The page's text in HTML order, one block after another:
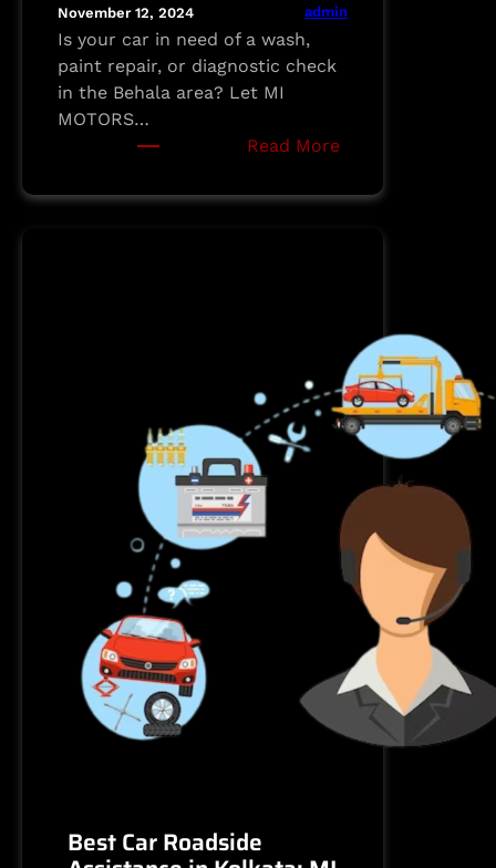
November 12, 2024 admin
Is your car in need of a wash,
paint repair, or diagnostic check
in the Behala area? Let MI
MOTORS…
Read More:
Car
Kolkata
Best Car Roadside